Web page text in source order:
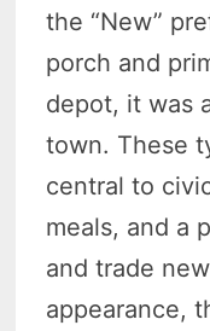
the “New”
porch and
depot, it was
town. These
central to
meals, and a
and trade
appearance,